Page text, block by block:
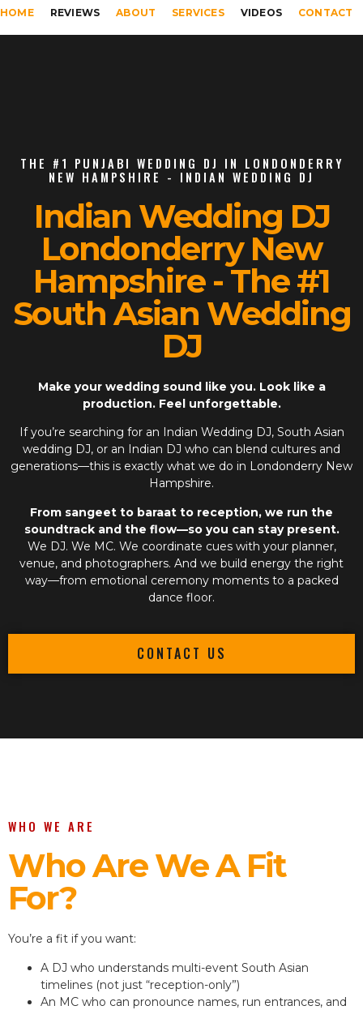
HOME REVIEWS ABOUT SERVICES VIDEOS CONTACT
THE #1 PUNJABI WEDDING DJ IN LONDONDERRY
NEW HAMPSHIRE - INDIAN WEDDING DJ
Indian Wedding DJ
Londonderry New
Hampshire - The #1
South Asian Wedding
DJ
Make your wedding sound like you. Look like a
production. Feel unforgettable.
If you’re searching for an
Indian Wedding DJ, South Asian
wedding DJ, or an Indian DJ who can blend cultures and
generations—this is exactly what we do in Londonderry New
Hampshire.
From sangeet to baraat to reception, we run the
soundtrack and the flow—so you can stay present.
We DJ. We MC. We coordinate cues with your planner,
venue, and photographers. And we build energy the right
way—from emotional ceremony moments to a packed
dance floor.
CONTACT US
WHO WE ARE
Who Are We A Fit
For?
You’re a fit if you want:
A DJ who understands multi-event South Asian
timelines (not just “reception-only”)
An MC who can pronounce names, run entrances, and